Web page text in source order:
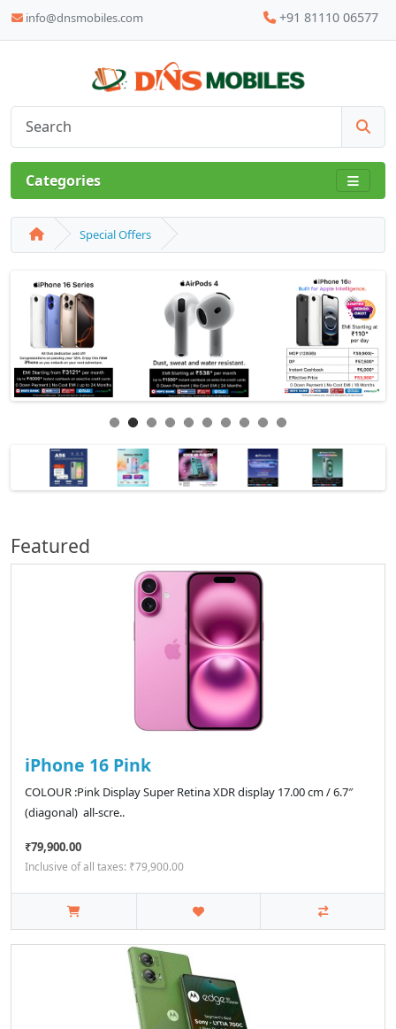
info@dnsmobiles.com +91 81110 06577
Categories
Special Offers
Featured
iPhone 16 Pink
COLOUR :Pink Display Super Retina XDR display 17.00 cm / 6.7″
(diagonal) all‑scre..
₹79,900.00
Inclusive of all taxes: ₹79,900.00